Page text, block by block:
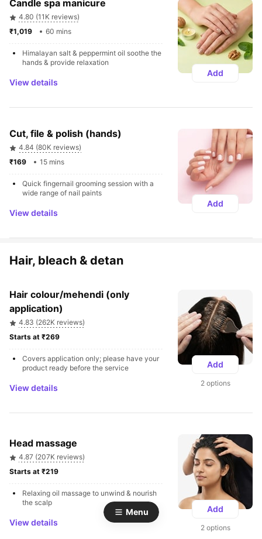
Candle spa manicure
4.80 (11K reviews)
60 mins
Himalayan salt & peppermint oil soothe the
hands & provide relaxation
View details
Add
Cut, file & polish (hands)
4.84 (80K reviews)
15 mins
Quick fingernail grooming session with a
wide range of nail paints
View details
Add
Hair, bleach & detan
Hair colour/mehendi (only
application)
4.83 (262K reviews)
Covers application only; please have your
product ready before the service
View details
Add
2 options
Head massage
4.87 (207K reviews)
Relaxing oil massage to unwind & nourish
the scalp
View details
Add
2 options
Menu